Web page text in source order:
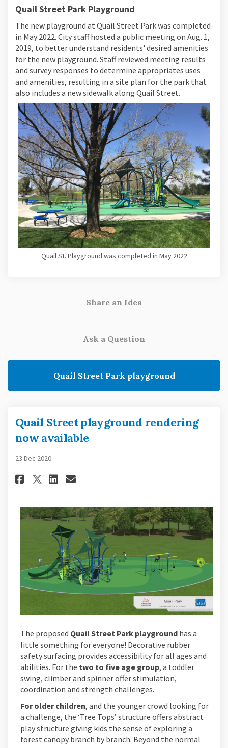
Quail Street Park Playground
The new playground at Quail Street Park was completed
in May 2022. City staff hosted a public meeting on Aug. 1,
2019, to better understand residents' desired amenities
for the new playground. Staff reviewed meeting results
and survey responses to determine appropriates uses
and amenities, resulting in a site plan for the park that
also includes a new sidewalk along Quail Street.
Quail St. Playground was completed in May 2022
Share an Idea
Ask a Question
Quail Street Park playground
Quail Street playground rendering
now available
23 Dec 2020
Share Quail Street
Share Quail Street
Share Quail Street
Email Quail Street
The proposed Quail Street Park playground has a
little something for everyone! Decorative rubber
safety surfacing provides accessibility for all ages and
abilities. For the two to five age group, a toddler
swing, climber and spinner offer stimulation,
coordination and strength challenges.
For older children, and the younger crowd looking for
a challenge, the ‘Tree Tops’ structure offers abstract
play structure giving kids the sense of exploring a
forest canopy branch by branch. Beyond the normal